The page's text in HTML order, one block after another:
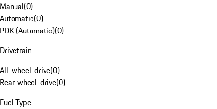
Manual(0)
Automatic(0)
PDK (Automatic)(0)
Drivetrain
All-wheel-drive(0)
Rear-wheel-drive(0)
Fuel Type